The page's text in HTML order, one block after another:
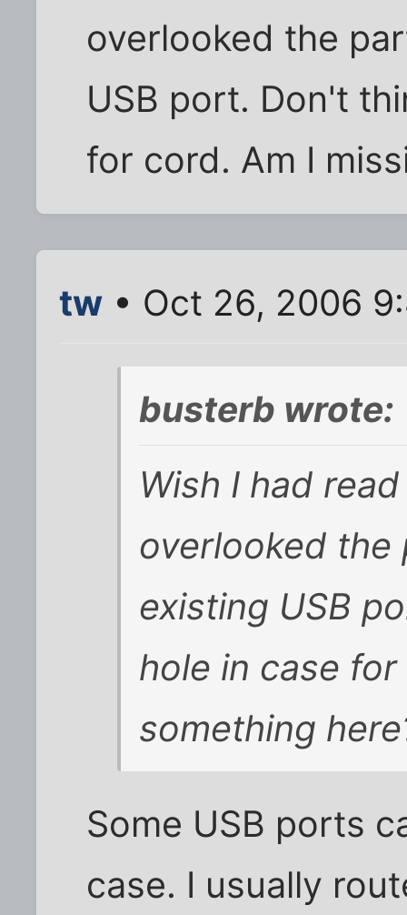
overlooked the
USB port. Don't
for cord. Am I
tw • Oct 26, 2006
busterb wrote:
Wish I had
overlooked the
existing USB
hole in case
something
Some USB ports
case. I usually